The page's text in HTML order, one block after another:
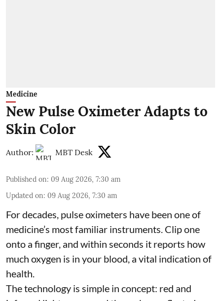
Medicine
New Pulse Oximeter Adapts to
Skin Color
Author: MBT Desk
Published on: 09 Aug 2026, 7:30 am
Updated on: 09 Aug 2026, 7:30 am
For decades, pulse oximeters have been one of
medicine’s most familiar instruments. Clip one
onto a finger, and within seconds it reports how
much oxygen is in your blood, a vital indication of
health.
The technology is simple in concept: red and